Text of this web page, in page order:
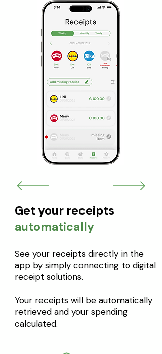
Get your receipts
automatically
See your receipts directly in the
app by simply connecting to digital
receipt solutions.
Your receipts will be automatically
retrieved and your spending
calculated.